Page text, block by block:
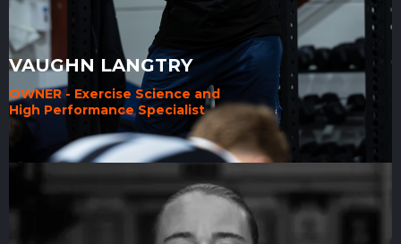
VAUGHN LANGTRY
OWNER - Exercise Science and
High Performance Specialist